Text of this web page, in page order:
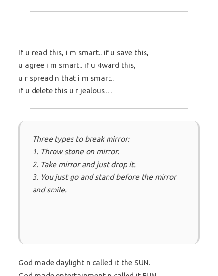
If u read this, i m smart.. if u save this,
u agree i m smart.. if u 4ward this,
u r spreadin that i m smart..
if u delete this u r jealous…
Three types to break mirror:
1. Throw stone on mirror.
2. Take mirror and just drop it.
3. You just go and stand before the mirror
and smile.
God made daylight n called it the SUN.